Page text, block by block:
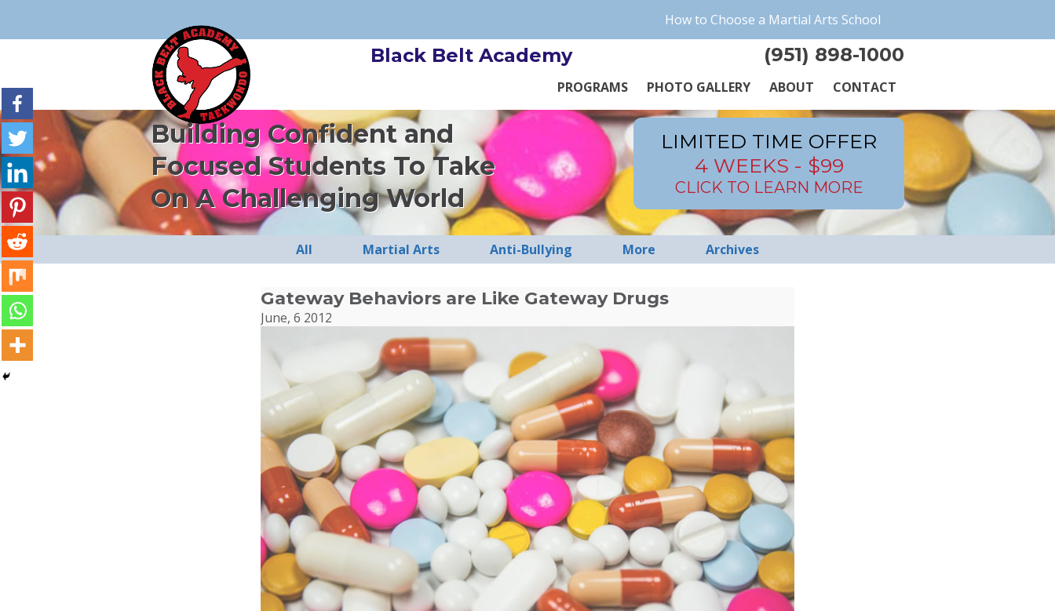
How to Choose a Martial Arts School
Black Belt Academy (951) 898-1000
PROGRAMS PHOTO GALLERY ABOUT CONTACT
Building Confident and
Focused Students To Take
On A Challenging World
LIMITED TIME OFFER
4 WEEKS - $99
CLICK TO LEARN MORE
All Martial Arts Anti-Bullying More Archives
Gateway Behaviors are Like Gateway Drugs
June, 6 2012